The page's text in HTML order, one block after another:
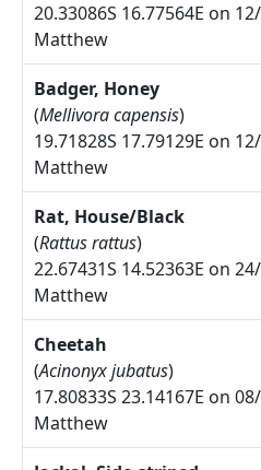
20.33086S 16.77564E on
Matthew
Badger, Honey
(Mellivora capensis)
19.71828S 17.79129E on
Matthew
Rat, House/Black
(Rattus rattus)
22.67431S 14.52363E on
Matthew
Cheetah
(Acinonyx jubatus)
17.80833S 23.14167E on
Matthew